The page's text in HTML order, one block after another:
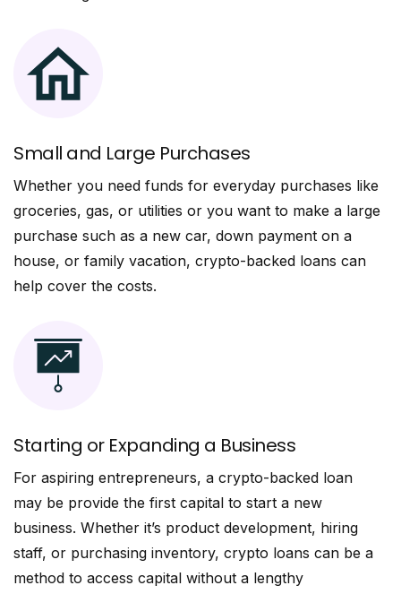
Small and Large Purchases
Whether you need funds for everyday purchases like
groceries, gas, or utilities or you want to make a large
purchase such as a new car, down payment on a
house, or family vacation, crypto-backed loans can
help cover the costs.
Starting or Expanding a Business
For aspiring entrepreneurs, a crypto-backed loan
may be provide the first capital to start a new
business. Whether it’s product development, hiring
staff, or purchasing inventory, crypto loans can be a
method to access capital without a lengthy